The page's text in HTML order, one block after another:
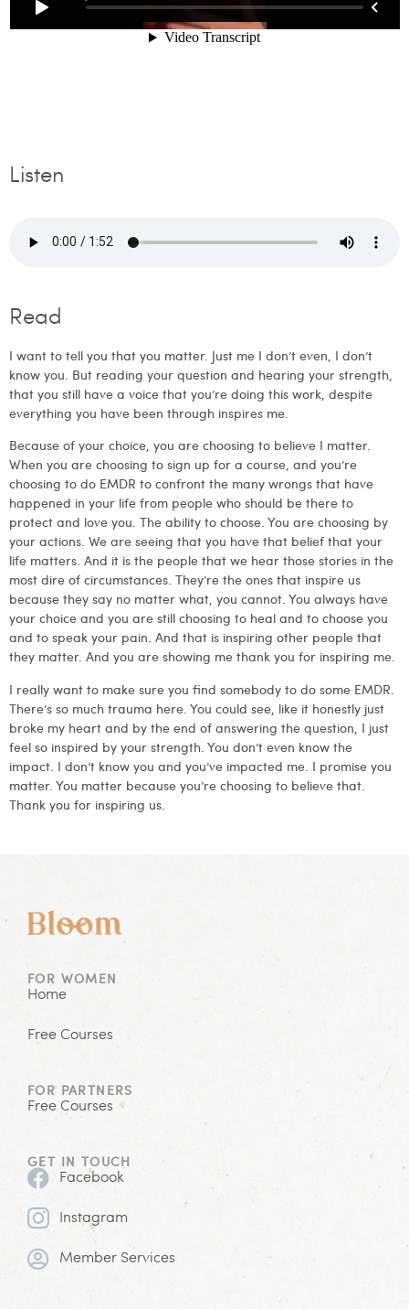
Listen
Read
I want to tell you that you matter. Just me I don’t even, I don’t
know you. But reading your question and hearing your strength,
that you still have a voice that you’re doing this work, despite
everything you have been through inspires me.
Because of your choice, you are choosing to believe I matter.
When you are choosing to sign up for a course, and you’re
choosing to do EMDR to confront the many wrongs that have
happened in your life from people who should be there to
protect and love you. The ability to choose. You are choosing by
your actions. We are seeing that you have that belief that your
life matters. And it is the people that we hear those stories in the
most dire of circumstances. They’re the ones that inspire us
because they say no matter what, you cannot. You always have
your choice and you are still choosing to heal and to choose you
and to speak your pain. And that is inspiring other people that
they matter. And you are showing me thank you for inspiring me.
I really want to make sure you find somebody to do some EMDR.
There’s so much trauma here. You could see, like it honestly just
broke my heart and by the end of answering the question, I just
feel so inspired by your strength. You don’t even know the
impact. I don’t know you and you’ve impacted me. I promise you
matter. You matter because you’re choosing to believe that.
Thank you for inspiring us.
FOR WOMEN
Home
Free Courses
FOR PARTNERS
Free Courses
GET IN TOUCH
Facebook
Instagram
Member Services